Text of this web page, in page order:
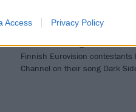
Access Privacy Policy
Dark Side cover
The Rasmus singer Lauri
Finnish Eurovision contestants
Channel on their song Dark